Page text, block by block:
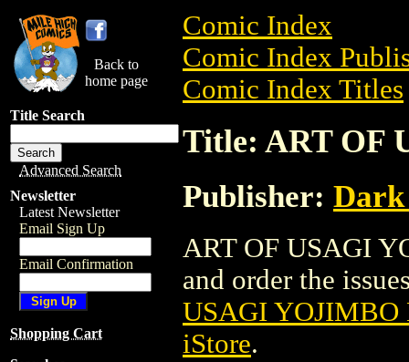
Back to
home page
Title Search
Advanced Search
Newsletter
Latest Newsletter
Email Sign Up
Email Confirmation
Shopping Cart
Comic Index
Comic Index
Comic Index Titles
Title: ART OF
Publisher: Dark
ART OF USAGI
and order the
USAGI YOJIMBO
iStore.